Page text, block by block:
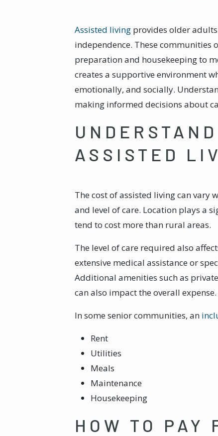
Assisted living provides older
independence. These communities
preparation and housekeeping to
creates a supportive environment
emotionally, and socially.
making informed decisions about
ASSISTED
The cost of assisted living can vary
and level of care. Location plays a
tend to cost more than rural areas.
The level of care required also
extensive medical assistance or
Additional amenities such as
can also impact the overall expense.
In some senior communities, an
Rent
Utilities
Meals
Maintenance
Housekeeping
HOW TO PAY